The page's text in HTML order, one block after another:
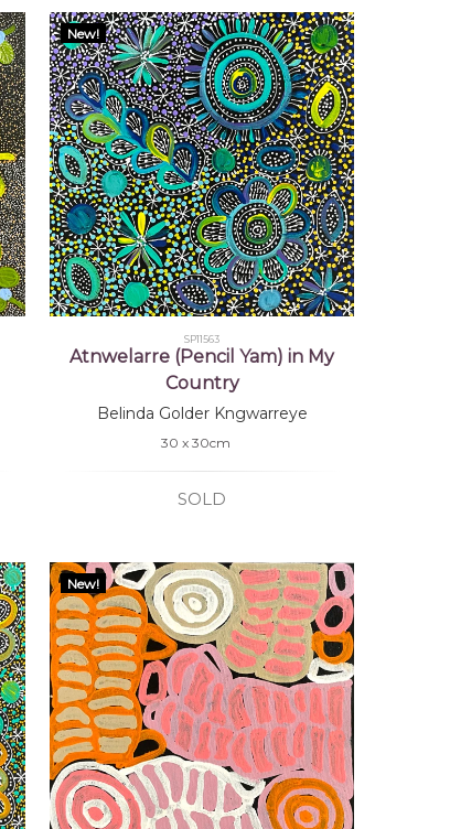
New!
SP11563
Atnwelarre (Pencil Yam) in My
Country
Belinda Golder Kngwarreye
30 x 30cm
SOLD
New!